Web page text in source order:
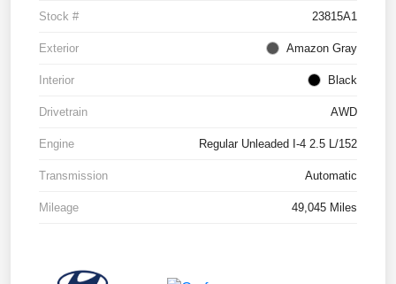
Stock # 23815A1
Exterior Amazon Gray
Interior Black
Drivetrain AWD
Engine Regular Unleaded I-4 2.5 L/152
Transmission Automatic
Mileage 49,045 Miles